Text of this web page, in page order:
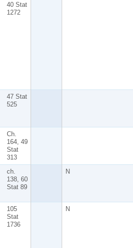
40 Stat
1272
47 Stat
525
Ch.
164, 49
Stat
313
ch.
138, 60
Stat 89
N
105
Stat
1736
N